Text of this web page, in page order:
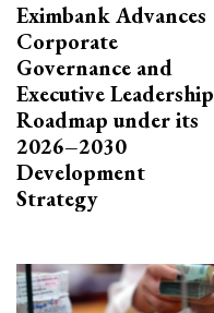
Eximbank Advances
Corporate
Governance and
Executive Leadership
Roadmap under its
2026–2030
Development
Strategy